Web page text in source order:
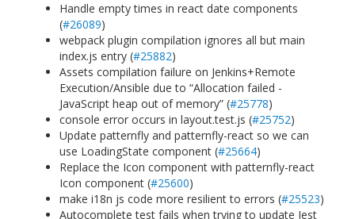
Handle empty times in react date components
(#26089)
webpack plugin compilation ignores all but main
index.js entry (#25882)
Assets compilation failure on Jenkins+Remote
Execution/Ansible due to “Allocation failed -
JavaScript heap out of memory” (#25778)
console error occurs in layout.test.js (#25752)
Update patternfly and patternfly-react so we can
use LoadingState component (#25664)
Replace the Icon component with patternfly-react
Icon component (#25600)
make i18n js code more resilient to errors (#25523)
Autocomplete test fails when trying to update Jest